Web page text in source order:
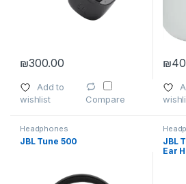
₪300.00
Add to
wishlist
Compare
₪
Headphones
JBL Tune 500
JBL
Ear